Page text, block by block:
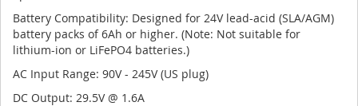
Battery Compatibility: Designed for 24V lead-acid (SLA/AGM)
battery packs of 6Ah or higher. (Note: Not suitable for
lithium-ion or LiFePO4 batteries.)
AC Input Range: 90V - 245V (US plug)
DC Output: 29.5V @ 1.6A